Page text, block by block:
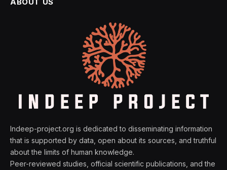
Indeep-project.org is dedicated to disseminating information
that is supported by data, open about its sources, and truthful
about the limits of human knowledge.
Peer-reviewed studies, official scientific publications, and the